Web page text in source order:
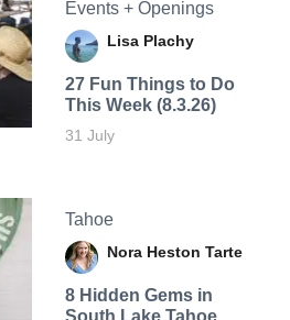
Events + Openings
Lisa Plachy
27 Fun Things to Do
This Week (8.3.26)
31 July
Tahoe
Nora Heston Tarte
8 Hidden Gems in
South Lake Tahoe